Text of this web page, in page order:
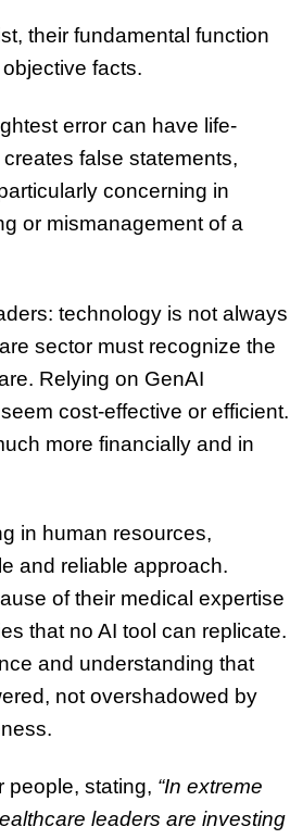
their fundamental function
facts.
error can have life-
false statements,
concerning in
or mismanagement of a
technology is not always
sector must recognize the
Relying on GenAI
cost-effective or efficient.
more financially and in
in human resources,
and reliable approach.
of their medical expertise
that no AI tool can replicate.
and understanding that
not overshadowed by
people, stating, “In extreme
leaders are investing